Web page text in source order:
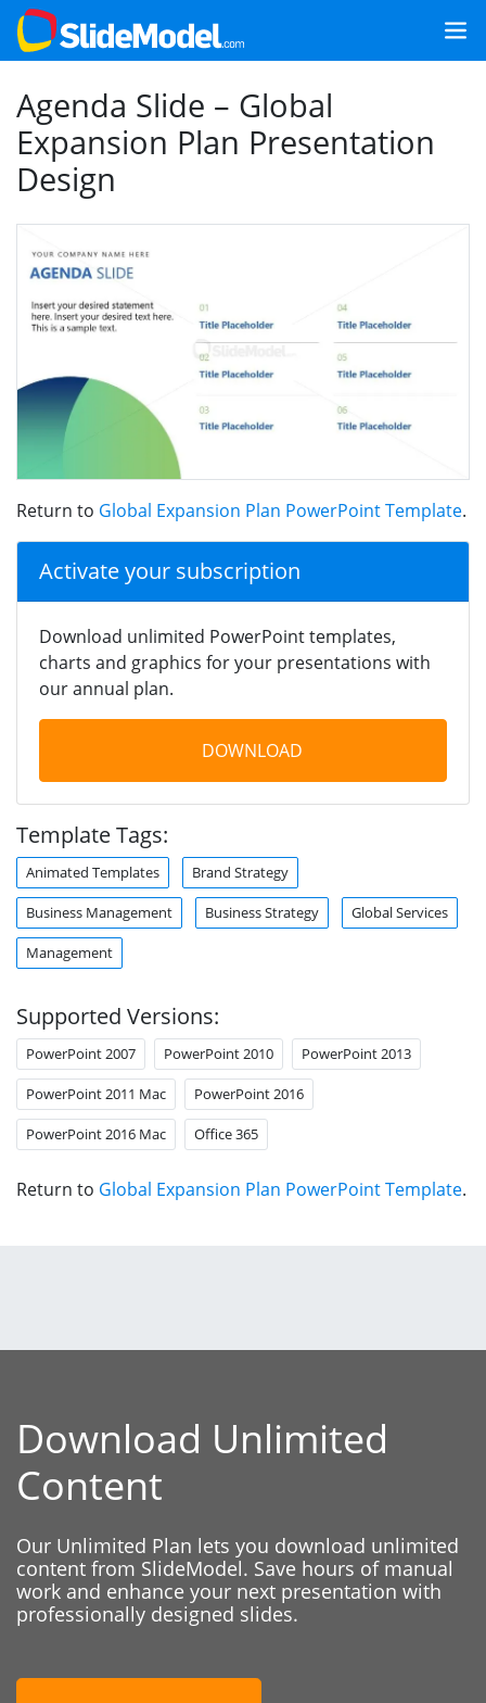
Agenda Slide – Global
Expansion Plan Presentation
Design
Return to Global Expansion Plan PowerPoint Template.
Activate your subscription
Download unlimited PowerPoint templates,
charts and graphics for your presentations with
our annual plan.
DOWNLOAD
Template Tags:
Animated Templates Brand Strategy
Business Management Business Strategy Global Services
Management
Supported Versions:
PowerPoint 2007 PowerPoint 2010 PowerPoint 2013
PowerPoint 2011 Mac PowerPoint 2016
PowerPoint 2016 Mac Office 365
Return to Global Expansion Plan PowerPoint Template.
Download Unlimited
Content
Our Unlimited Plan lets you download unlimited
content from SlideModel. Save hours of manual
work and enhance your next presentation with
professionally designed slides.